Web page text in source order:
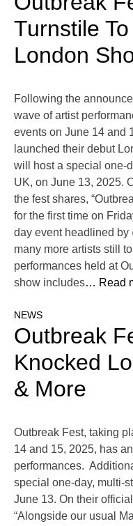
Turnstile
London
Following the
wave of artist
events on June 14 and
launched their debut
will host a special one-
UK, on June 13, 2025.
the fest shares,
for the first time on
day event headlined by
many more artists still
performances held at
show includes… Read
NEWS
Outbreak
Knocked
& More
Outbreak Fest, taking
14 and 15, 2025, has
performances.
special one-day, multi-
June 13. On their
“Alongside our usual